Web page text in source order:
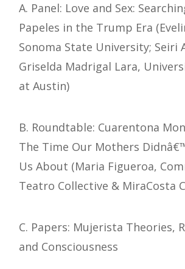
A. Panel: Love and Sex:
Papeles in the Trump Era
Sonoma State University; Seiri
Griselda Madrigal Lara,
at Austin)
B. Roundtable: Cuarentona
The Time Our Mothers
Us About (Maria Figueroa,
Teatro Collective & MiraCosta
C. Papers: Mujerista Theories,
and Consciousness